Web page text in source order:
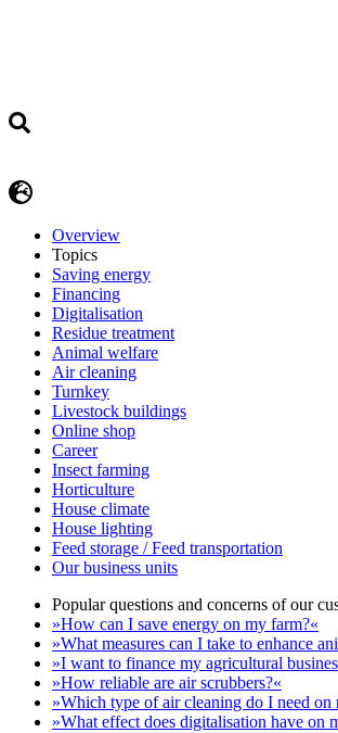
Overview
Topics
Saving energy
Financing
Digitalisation
Residue treatment
Animal welfare
Air cleaning
Turnkey
Livestock buildings
Online shop
Career
Insect farming
Horticulture
House climate
House lighting
Feed storage / Feed transportation
Our business units
Popular questions and concerns of our
»How can I save energy on my farm?«
»What measures can I take to enhance
»I want to finance my agricultural
»How reliable are air scrubbers?«
»Which type of air cleaning do I need on
»What effect does digitalisation have on